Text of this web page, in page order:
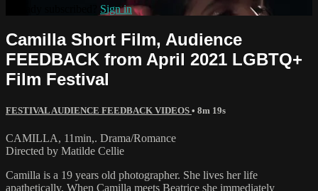
Sign in
Camilla Short Film, Audience
FEEDBACK from April 2021 LGBTQ+
Film Festival
FESTIVAL AUDIENCE FEEDBACK VIDEOS • 8m 19s
CAMILLA, 11min,. Drama/Romance
Directed by Matilde Cellie
Camilla is a 19 years old photographer. She lives her life
apathetically. When Camilla meets Beatrice she immediately